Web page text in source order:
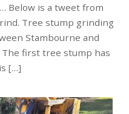
Below is a tweet from
Tree stump grinding
Stambourne and
The first tree stump has
[…]